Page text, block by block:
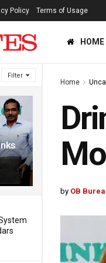
Filter
Policy Terms of Usage
HOME
Home
by OB